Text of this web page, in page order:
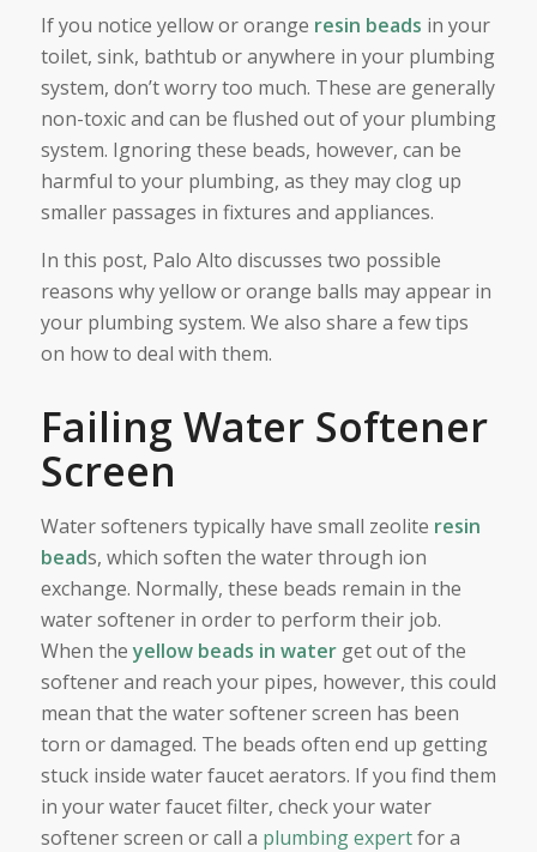
If you notice yellow or orange resin beads in your
toilet, sink, bathtub or anywhere in your plumbing
system, don’t worry too much. These are generally
non-toxic and can be flushed out of your plumbing
system. Ignoring these beads, however, can be
harmful to your plumbing, as they may clog up
smaller passages in fixtures and appliances.
In this post, Palo Alto discusses two possible
reasons why yellow or orange balls may appear in
your plumbing system. We also share a few tips
on how to deal with them.
Failing Water Softener
Screen
Water softeners typically have small zeolite resin
beads, which soften the water through ion
exchange. Normally, these beads remain in the
water softener in order to perform their job.
When theyellow beads in waterget out of the
softener and reach your pipes, however, this could
mean that the water softener screen has been
torn or damaged. The beads often end up getting
stuck inside water faucet aerators. If you find them
in your water faucet filter, check your water
softener screen or call a plumbing expertfor a